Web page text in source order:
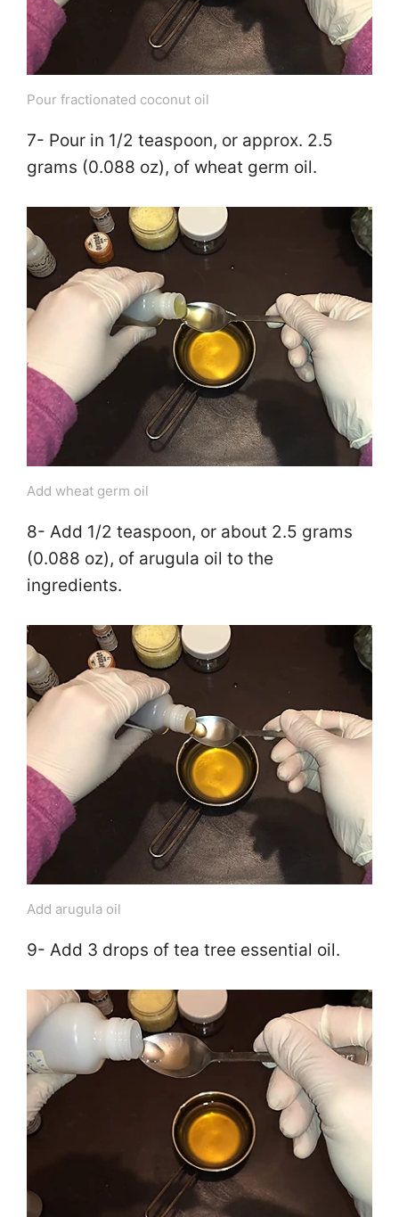
Pour fractionated coconut oil
7- Pour in 1/2 teaspoon, or approx. 2.5
grams (0.088 oz), of wheat germ oil.
Add wheat germ oil
8- Add 1/2 teaspoon, or about 2.5 grams
(0.088 oz), of arugula oil to the
ingredients.
Add arugula oil
9- Add 3 drops of tea tree essential oil.